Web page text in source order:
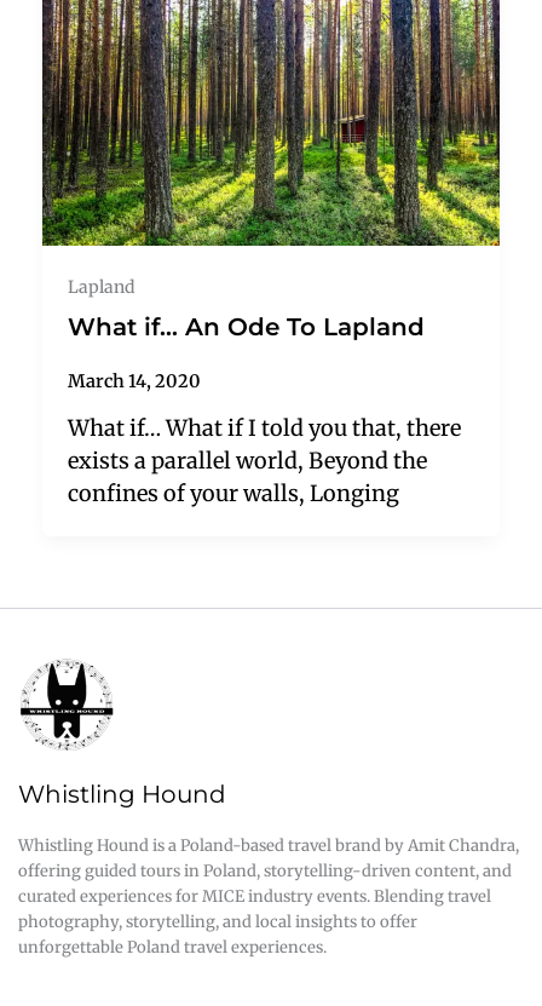
Lapland
What if… An Ode To Lapland
March 14, 2020
What if… What if I told you that, there
exists a parallel world, Beyond the
confines of your walls, Longing
Whistling Hound
Whistling Hound is a Poland-based travel brand by Amit Chandra,
offering guided tours in Poland, storytelling-driven content, and
curated experiences for MICE industry events. Blending travel
photography, storytelling, and local insights to offer
unforgettable Poland travel experiences.